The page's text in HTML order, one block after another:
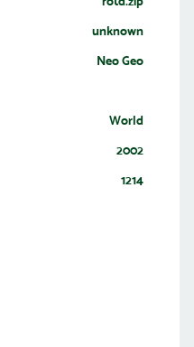
unknown
Neo Geo
World
2002
1214